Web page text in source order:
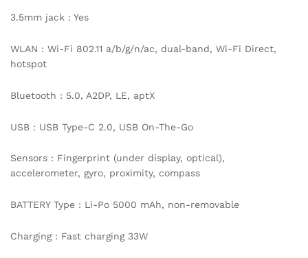
3.5mm jack : Yes
WLAN : Wi-Fi 802.11 a/b/g/n/ac, dual-band, Wi-Fi Direct,
hotspot
Bluetooth : 5.0, A2DP, LE, aptX
USB : USB Type-C 2.0, USB On-The-Go
Sensors : Fingerprint (under display, optical),
accelerometer, gyro, proximity, compass
BATTERY Type : Li-Po 5000 mAh, non-removable
Charging : Fast charging 33W